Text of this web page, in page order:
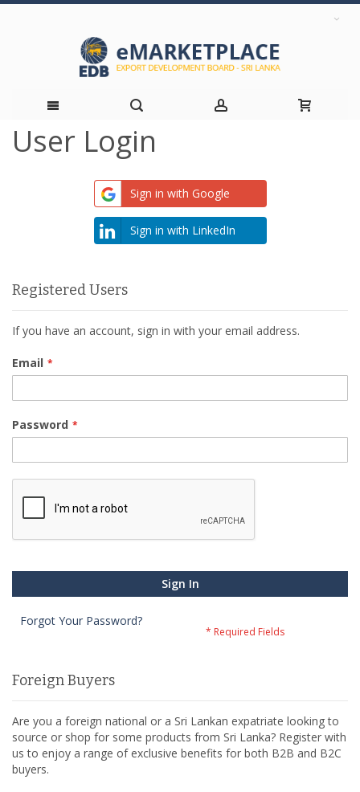
Skip
User Login
Sign in with Google
Sign in with LinkedIn
Registered Users
If you have an account, sign in with your email address.
Email
Password
Sign In
Forgot Your Password?
Foreign Buyers
Are you a foreign national or a Sri Lankan expatriate looking to
source or shop for some products from Sri Lanka? Register with
us to enjoy a range of exclusive benefits for both B2B and B2C
buyers.